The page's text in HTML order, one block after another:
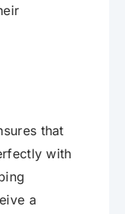
that
with
a